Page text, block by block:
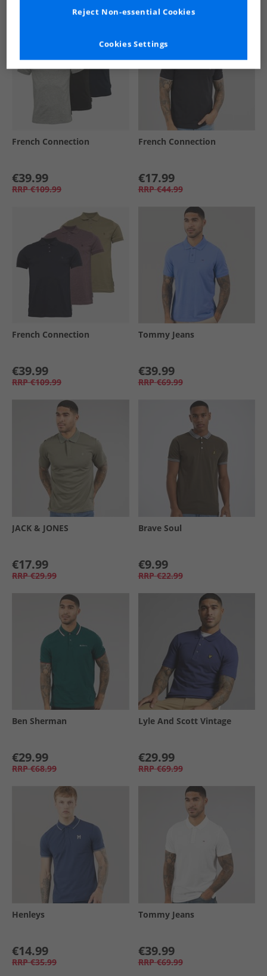
French Connection
€39.99
RRP €109.99
French Connection
€17.99
RRP €44.99
French Connection
€39.99
RRP €109.99
Tommy Jeans
€39.99
RRP €69.99
JACK & JONES
€17.99
RRP €29.99
Brave Soul
€9.99
RRP €22.99
Ben Sherman
€29.99
RRP €68.99
Lyle And Scott Vintage
€29.99
RRP €69.99
Henleys
€14.99
RRP €35.99
Tommy Jeans
€39.99
RRP €69.99
Cookies Settings
Reject Non-essential Cookies